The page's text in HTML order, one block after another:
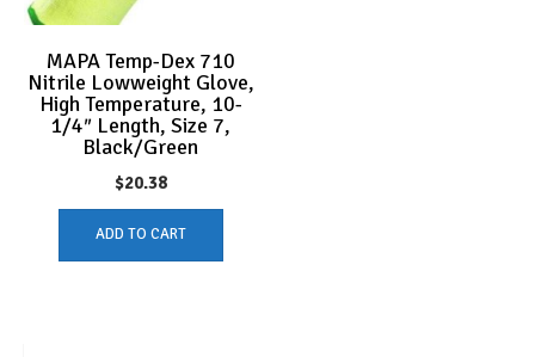
MAPA Temp-Dex 710
Nitrile Lowweight Glove,
High Temperature, 10-
1/4″ Length, Size 7,
Black/Green
$20.38
ADD TO CART